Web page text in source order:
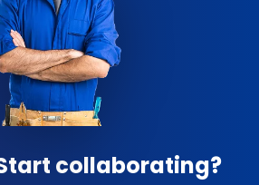
collaborating?